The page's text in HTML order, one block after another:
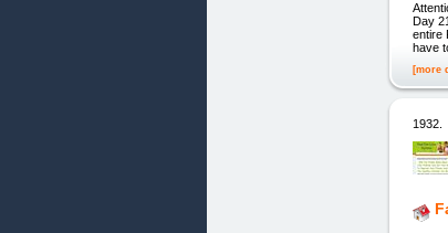
Day
entire
have
[more
1932.